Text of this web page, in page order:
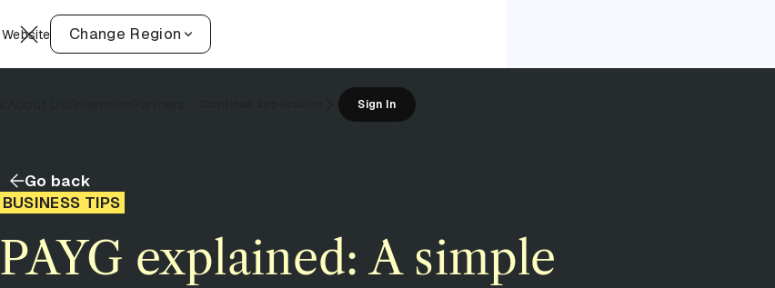
Website Change Region
Sign In
Go back
BUSINESS TIPS
PAYG explained: A simple